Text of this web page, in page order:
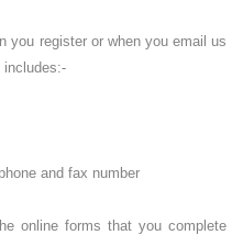
you register or when you email us
includes:-
and fax number
online forms that you complete